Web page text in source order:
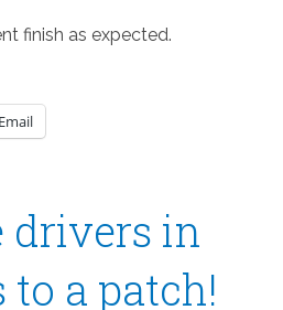
finish as expected.
Email
drivers in
a patch!